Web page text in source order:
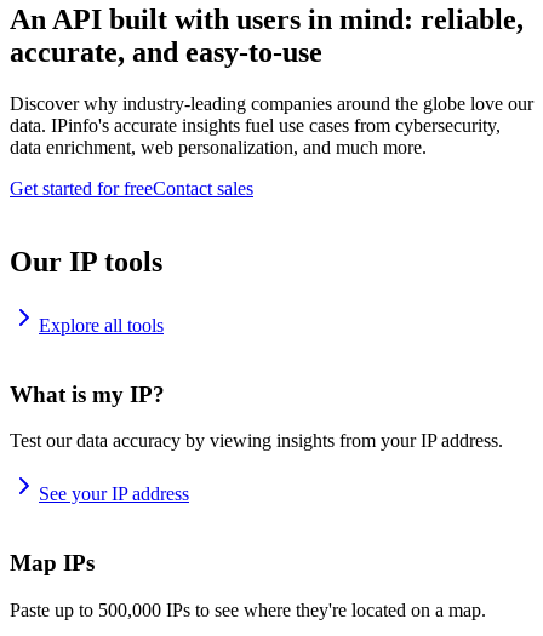
An API built with users in mind: reliable,
accurate, and easy-to-use
Discover why industry-leading companies around the globe love our
data. IPinfo's accurate insights fuel use cases from cybersecurity,
data enrichment, web personalization, and much more.
Get started for freeContact sales
Our IP tools
Explore all tools
What is my IP?
Test our data accuracy by viewing insights from your IP address.
See your IP address
Map IPs
Paste up to 500,000 IPs to see where they're located on a map.